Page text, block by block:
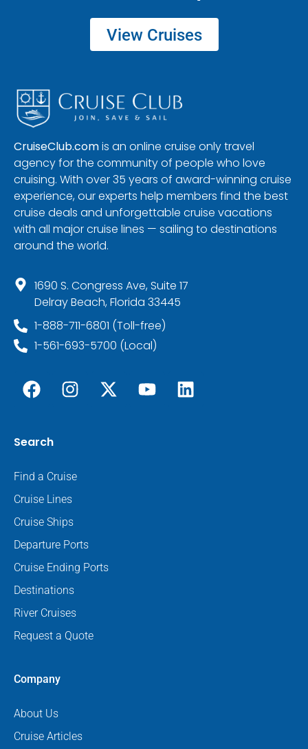
View Cruises
CruiseClub.comis an online cruise only travel
agency for the community of people who love
cruising. With over 35 years of award-winning cruise
experience, our experts help members find the best
cruise deals and unforgettable cruise vacations
with all major cruise lines — sailing to destinations
around the world.
1690 S. Congress Ave, Suite 17
Delray Beach, Florida 33445
1-888-711-6801 (Toll-free)
1-561-693-5700 (Local)
Search
Find a Cruise
Cruise Lines
Cruise Ships
Departure Ports
Cruise Ending Ports
Destinations
River Cruises
Request a Quote
Company
About Us
Cruise Articles